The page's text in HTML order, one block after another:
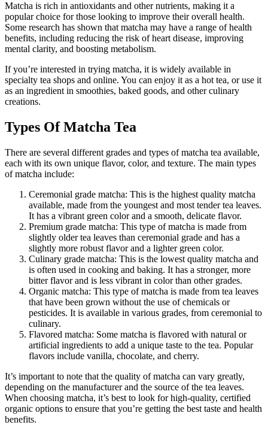
Matcha is rich in antioxidants and other nutrients, making it a
popular choice for those looking to improve their overall health.
Some research has shown that matcha may have a range of health
benefits, including reducing the risk of heart disease, improving
mental clarity, and boosting metabolism.
If you’re interested in trying matcha, it is widely available in
specialty tea shops and online. You can enjoy it as a hot tea, or use it
as an ingredient in smoothies, baked goods, and other culinary
creations.
Types Of Matcha Tea
There are several different grades and types of matcha tea available,
each with its own unique flavor, color, and texture. The main types
of matcha include:
Ceremonial grade matcha: This is the highest quality matcha
available, made from the youngest and most tender tea leaves.
It has a vibrant green color and a smooth, delicate flavor.
Premium grade matcha: This type of matcha is made from
slightly older tea leaves than ceremonial grade and has a
slightly more robust flavor and a lighter green color.
Culinary grade matcha: This is the lowest quality matcha and
is often used in cooking and baking. It has a stronger, more
bitter flavor and is less vibrant in color than other grades.
Organic matcha: This type of matcha is made from tea leaves
that have been grown without the use of chemicals or
pesticides. It is available in various grades, from ceremonial to
culinary.
Flavored matcha: Some matcha is flavored with natural or
artificial ingredients to add a unique taste to the tea. Popular
flavors include vanilla, chocolate, and cherry.
It’s important to note that the quality of matcha can vary greatly,
depending on the manufacturer and the source of the tea leaves.
When choosing matcha, it’s best to look for high-quality, certified
organic options to ensure that you’re getting the best taste and health
benefits.